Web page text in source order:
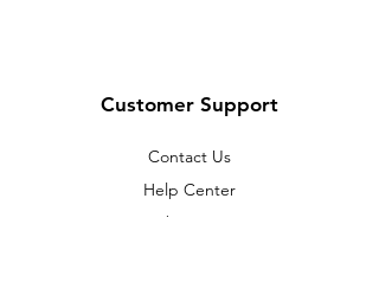
Customer Support
Contact Us
Help Center
About Us